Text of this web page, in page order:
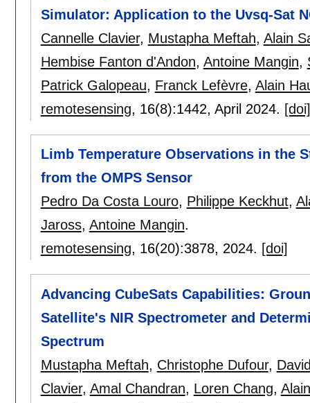
Simulator: Application to the Uvsq-Sat
Cannelle Clavier, Mustapha Meftah, Alain
Hembise Fanton d'Andon, Antoine Mangin,
Patrick Galopeau, Franck Lefèvre, Alain
remotesensing, 16(8):1442, April 2024. [doi]
Limb Temperature Observations in the
from the OMPS Sensor
Pedro Da Costa Louro, Philippe Keckhut,
Jaross, Antoine Mangin.
remotesensing, 16(20):3878, 2024. [doi]
Advancing CubeSats Capabilities:
Satellite's NIR Spectrometer and
Spectrum
Mustapha Meftah, Christophe Dufour,
Clavier, Amal Chandran, Loren Chang,